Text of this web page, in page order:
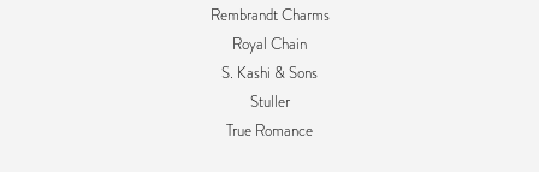
Rembrandt Charms
Royal Chain
S. Kashi & Sons
Stuller
True Romance